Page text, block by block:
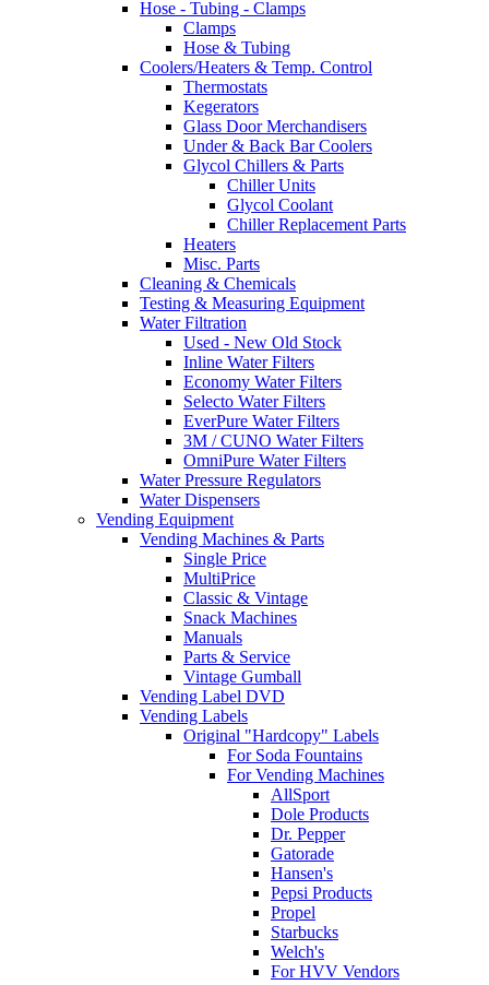
Hose - Tubing - Clamps
Clamps
Hose & Tubing
Coolers/Heaters & Temp. Control
Thermostats
Kegerators
Glass Door Merchandisers
Under & Back Bar Coolers
Glycol Chillers & Parts
Chiller Units
Glycol Coolant
Chiller Replacement Parts
Heaters
Misc. Parts
Cleaning & Chemicals
Testing & Measuring Equipment
Water Filtration
Used - New Old Stock
Inline Water Filters
Economy Water Filters
Selecto Water Filters
EverPure Water Filters
3M / CUNO Water Filters
OmniPure Water Filters
Water Pressure Regulators
Water Dispensers
Vending Equipment
Vending Machines & Parts
Single Price
MultiPrice
Classic & Vintage
Snack Machines
Manuals
Parts & Service
Vintage Gumball
Vending Label DVD
Vending Labels
Original "Hardcopy" Labels
For Soda Fountains
For Vending Machines
AllSport
Dole Products
Dr. Pepper
Gatorade
Hansen's
Pepsi Products
Propel
Starbucks
Welch's
For HVV Vendors